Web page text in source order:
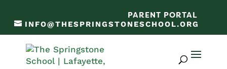
PARENT PORTAL
INFO@THESPRINGSTONESCHOOL.ORG